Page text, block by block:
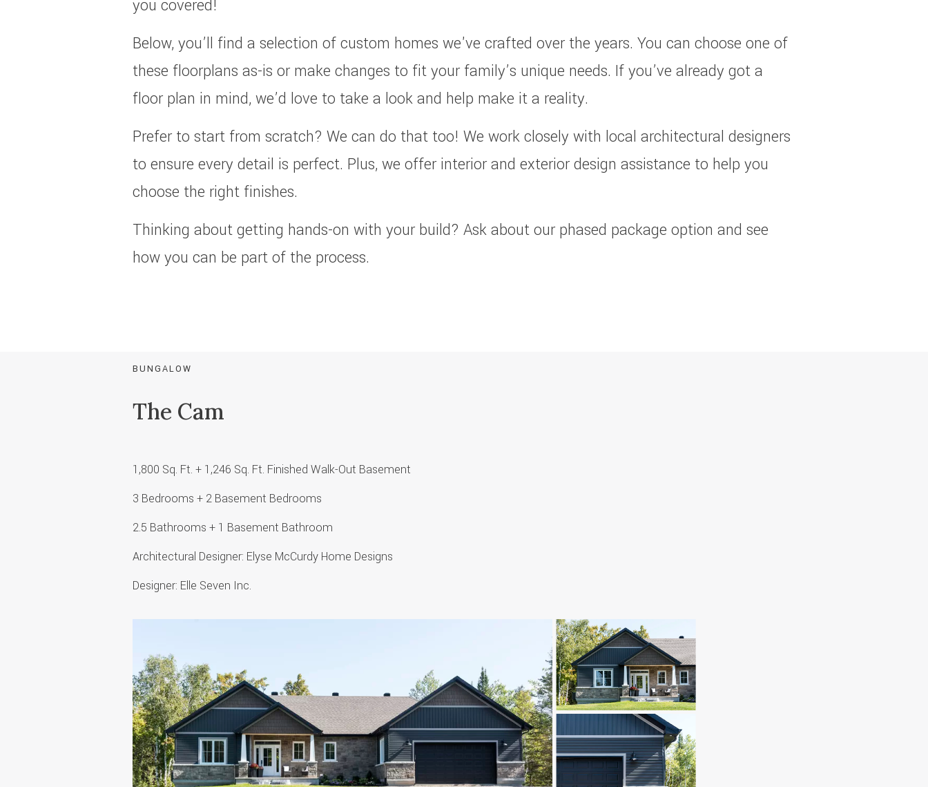
you covered!
Below, you’ll find a selection of custom homes we've crafted over the years. You can choose one of
these floorplans as-is or make changes to fit your family’s unique needs. If you’ve already got a
floor plan in mind, we’d love to take a look and help make it a reality.
Prefer to start from scratch? We can do that too! We work closely with local architectural designers
to ensure every detail is perfect. Plus, we offer interior and exterior design assistance to help you
choose the right finishes.
Thinking about getting hands-on with your build? Ask about our phased package option and see
how you can be part of the process.
BUNGALOW
The Cam
1,800 Sq. Ft. + 1,246 Sq. Ft. Finished Walk-Out Basement
3 Bedrooms + 2 Basement Bedrooms
2.5 Bathrooms + 1 Basement Bathroom
Architectural Designer: Elyse McCurdy Home Designs
Designer: Elle Seven Inc.